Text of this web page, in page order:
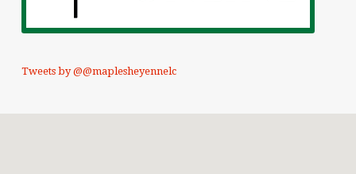
Tweets by @@maplesheyennelc